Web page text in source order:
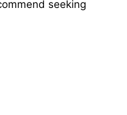
seeking